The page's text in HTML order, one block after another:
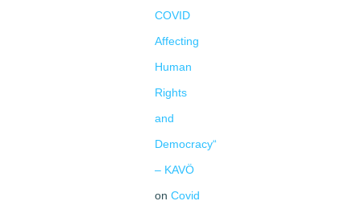
COVID
Affecting
Human
Rights
and
Democracy“
– KAVÖ
on Covid